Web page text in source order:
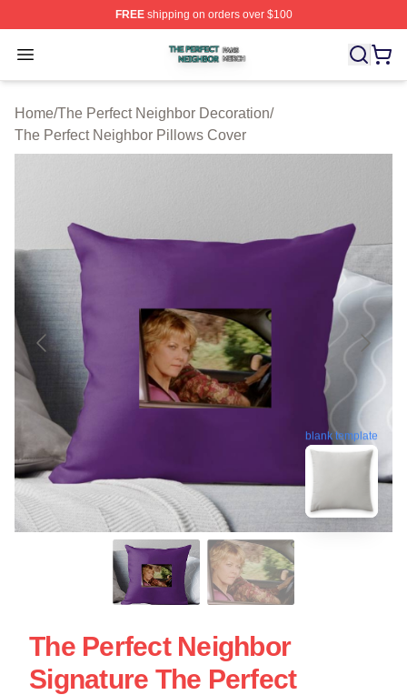
FREEshipping on orders over $100
Open menu
The Perfect Neighbor Shop ⚡️ Officially Licensed The
Home/The Perfect Neighbor Decoration/
The Perfect Neighbor Pillows Cover
blank template
The Perfect Neighbor
Signature The Perfect